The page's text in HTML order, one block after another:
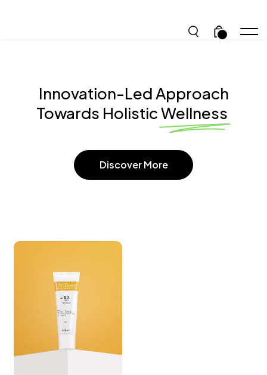
Innovation-Led Approach
Towards Holistic Wellness
Discover More